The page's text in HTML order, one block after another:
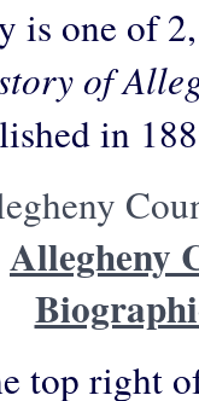
is one of
of
in
Allegheny
top right